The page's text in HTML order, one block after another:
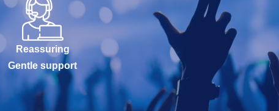
Reassuring
Gentle support